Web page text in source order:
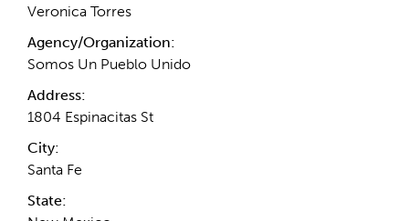
Veronica Torres
Agency/Organization:
Somos Un Pueblo Unido
Address:
1804 Espinacitas St
City:
Santa Fe
State: